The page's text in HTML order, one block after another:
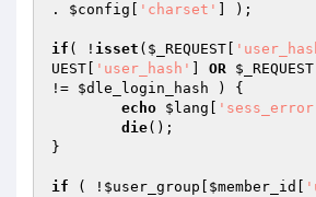
. $config 'charset' ] );
if ( ! isset ( $_REQUEST
UEST
'user_hash' OR $_REQUEST
!= $dle_login_hash ) {
echo $lang
die();
}
if ( ! $user_group $member_id